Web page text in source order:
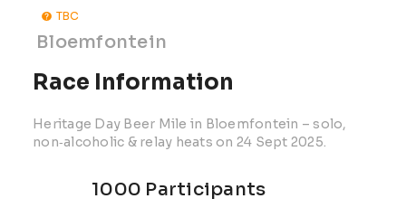
TBC
Bloemfontein
Race Information
Heritage Day Beer Mile in Bloemfontein – solo,
non‑alcoholic & relay heats on 24 Sept 2025.
1000 Participants